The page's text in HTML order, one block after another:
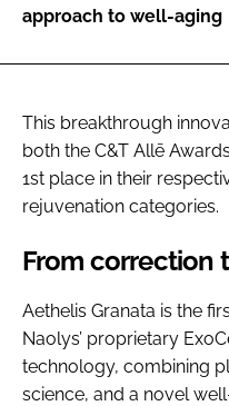
FORGOT PASSWORD?
approach to well-aging
This breakthrough
both the C&T Allē
1st place in their
rejuvenation categories.
From correction
Aethelis Granata is the
Naolys’ proprietary
technology, combining
science, and a novel